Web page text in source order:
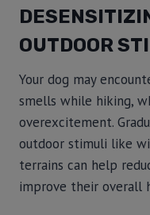
OUTDOOR
Your dog may
smells while hiking,
overexcitement.
outdoor stimuli like
terrains can help
improve their overall